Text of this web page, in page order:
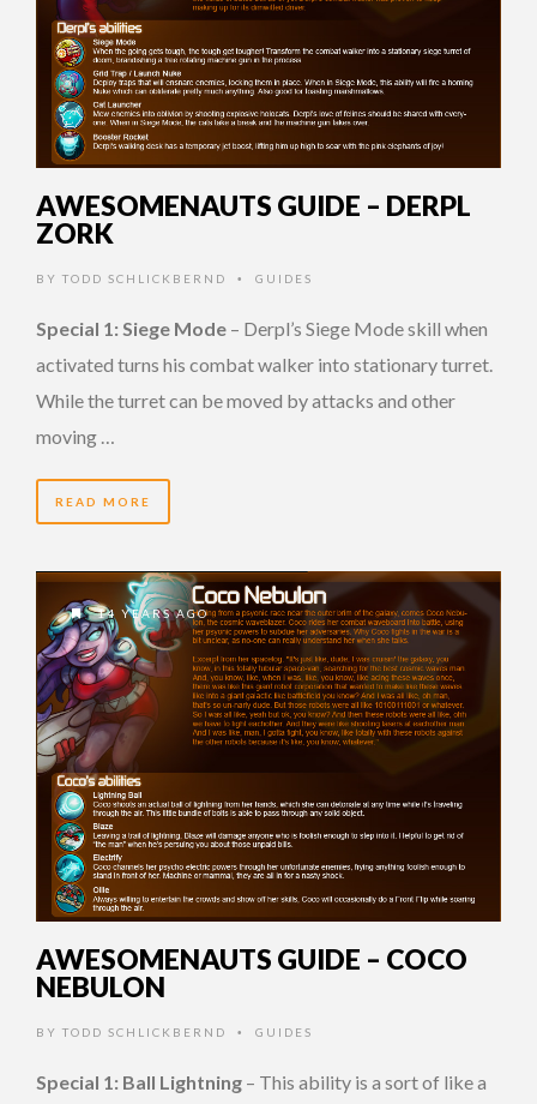
AWESOMENAUTS GUIDE – DERPL
ZORK
BY TODD SCHLICKBERND • GUIDES
Special 1: Siege Mode – Derpl’s Siege Mode skill when
activated turns his combat walker into stationary turret.
While the turret can be moved by attacks and other
moving …
READ MORE
14 YEARS AGO
AWESOMENAUTS GUIDE – COCO
NEBULON
BY TODD SCHLICKBERND • GUIDES
Special 1: Ball Lightning – This ability is a sort of like a